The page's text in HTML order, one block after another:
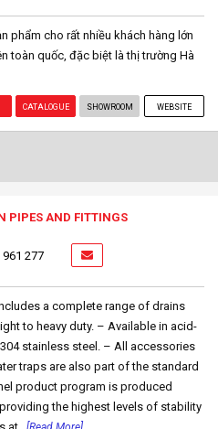
phẩm cho rất nhiều khách hàng lớn
toàn quốc, đặc biệt là thị trường Hà
CATALOGUE SHOWROOM WEBSITE
PIPES AND FITTINGS
961 277
a complete range of drains
to heavy duty. – Available in acid-
stainless steel. – All accessories
traps are also part of the standard
product program is produced
the highest levels of stability